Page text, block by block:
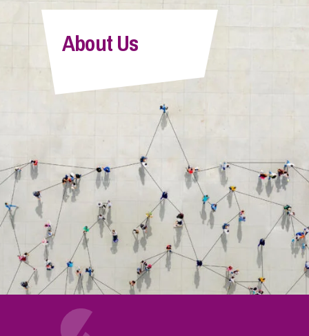
About Us